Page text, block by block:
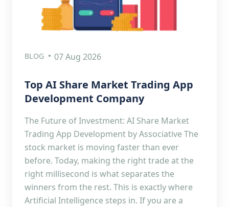
BLOG 07 Aug 2026
Top AI Share Market Trading App
Development Company
The Future of Investment: AI Share Market
Trading App Development by Associative The
stock market is moving faster than ever
before. Today, making the right trade at the
right millisecond is what separates the
winners from the rest. This is exactly where
Artificial Intelligence steps in. If you are a